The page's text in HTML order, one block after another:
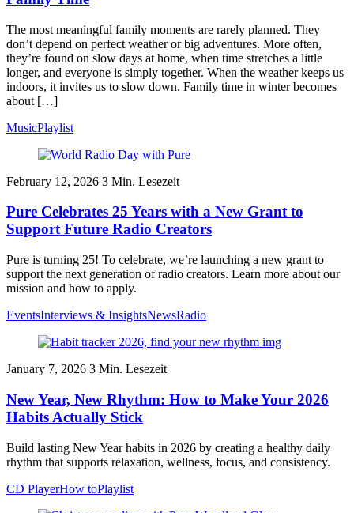
The most meaningful family moments are rarely planned. They
don’t depend on perfect weather or big adventures. More often,
they’re found on slow days at home, when time stretches a little
longer, and everyone is simply together. When the weather keeps us
indoors, it invites us to slow down. Family time in winter becomes
about […]
MusicPlaylist
February 12, 2026 3 Min. Lesezeit
Pure Celebrates 25 Years with a New Grant to
Support Future Radio Creators
Pure is turning 25! To celebrate, we’re launching a new grant to
support the next generation of radio creators. Learn more about our
mission and how to apply.
EventsInterviews & InsightsNewsRadio
January 7, 2026 3 Min. Lesezeit
New Year, New Rhythm: How to Make Your 2026
Habits Actually Stick
Build lasting New Year habits in 2026 by creating a healthy daily
rhythm that supports relaxation, wellness, focus, and consistency.
CD PlayerHow toPlaylist